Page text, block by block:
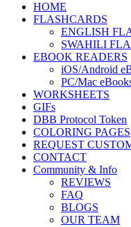
HOME
FLASHCARDS
ENGLISH
SWAHILI
EBOOK READERS
iOS/Android
PC/Mac
WORKSHEETS
GIFs
DBB Protocol Token
COLORING PAGES
REQUEST
CONTACT
Community & Info
REVIEWS
FAQ
BLOGS
OUR TEAM